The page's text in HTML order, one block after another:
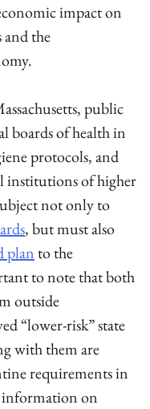
impact on
and the
public
boards of health in
protocols, and
institutions of higher
not only to
, but must also
planto the
to note that both
outside
“lower-risk” state
with them are
requirements in
on